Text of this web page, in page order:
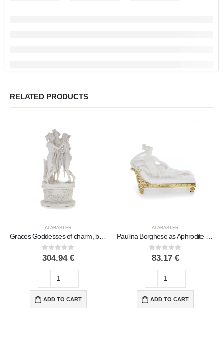
RELATED PRODUCTS
ALABASTER
Graces Goddesses of charm, beauty, nature, the three Graces 58cm Full length statue, Polyester alabaster marble type
0out of 5
304.94 €
ADD TO CART
ALABASTER
Paulina Borghese as Aphrodite aka Sleeping Beauty 19.5cm Full Body Statue, Polyester Alabaster Marble Type
0out of 5
83.17 €
ADD TO CART